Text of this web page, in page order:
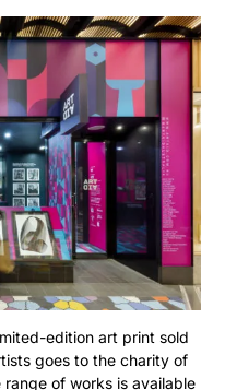
edition art print sold
goes to the charity of
of works is available